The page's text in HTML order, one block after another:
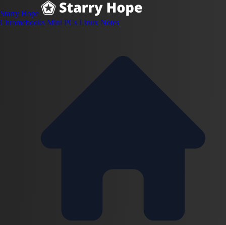
Starry Hope
Chromebooks Mini PCs Linux Notes